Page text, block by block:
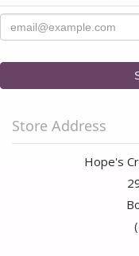
Store Address
Hope's